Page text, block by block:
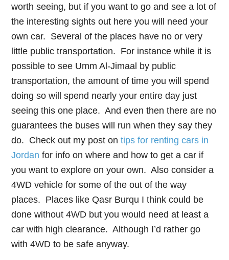
worth seeing, but if you want to go and see a lot of
the interesting sights out here you will need your
own car. Several of the places have no or very
little public transportation. For instance while it is
possible to see Umm Al-Jimaal by public
transportation, the amount of time you will spend
doing so will spend nearly your entire day just
seeing this one place. And even then there are no
guarantees the buses will run when they say they
do. Check out my post ontips for renting cars in
Jordan for info on where and how to get a car if
you want to explore on your own. Also consider a
4WD vehicle for some of the out of the way
places. Places like Qasr Burqu I think could be
done without 4WD but you would need at least a
car with high clearance. Although I’d rather go
with 4WD to be safe anyway.